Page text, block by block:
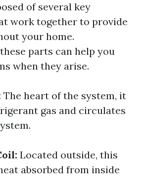
of several key
work together to provide
your home.
parts can help you
when they arise.
The heart of the system, it
gas and circulates
Located outside, this
absorbed from inside